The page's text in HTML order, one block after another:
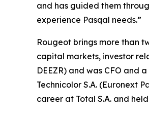
and has guided them
experience Pasqal needs.”
Rougeot brings more than
capital markets, investor
DEEZR) and was CFO and
Technicolor S.A. (Euronext
career at Total S.A. and